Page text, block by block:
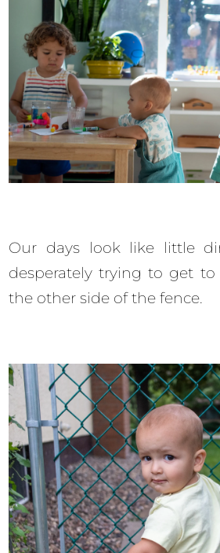
Our days look like little
desperately trying to get
the other side of the fence.